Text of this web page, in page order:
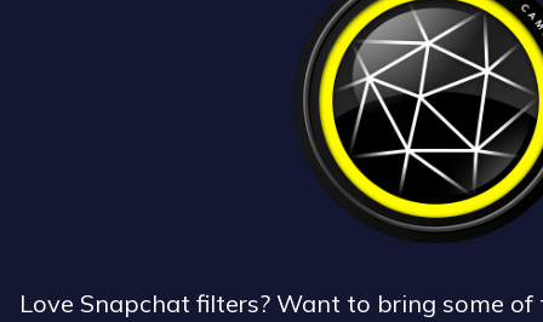
Love Snapchat filters? Want to bring some